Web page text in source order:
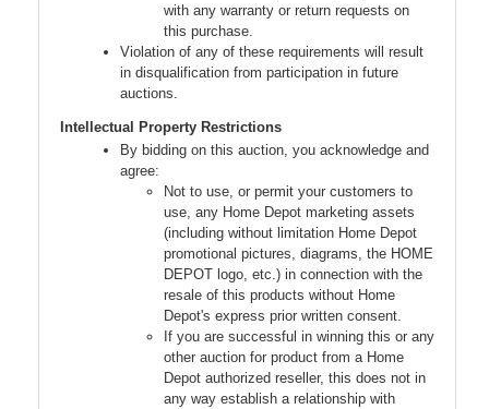
with any warranty or return requests on
this purchase.
Violation of any of these requirements will result
in disqualification from participation in future
auctions.
Intellectual Property Restrictions
By bidding on this auction, you acknowledge and
agree:
Not to use, or permit your customers to
use, any Home Depot marketing assets
(including without limitation Home Depot
promotional pictures, diagrams, the HOME
DEPOT logo, etc.) in connection with the
resale of this products without Home
Depot's express prior written consent.
If you are successful in winning this or any
other auction for product from a Home
Depot authorized reseller, this does not in
any way establish a relationship with